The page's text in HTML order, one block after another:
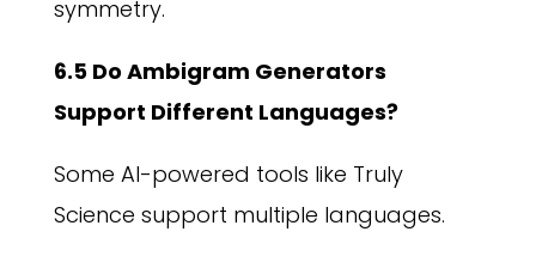
symmetry.
6.5 Do Ambigram Generators
Support Different Languages?
Some AI-powered tools like Truly
Science support multiple languages.